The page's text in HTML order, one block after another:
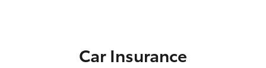
New Vehicles
Car Insurance